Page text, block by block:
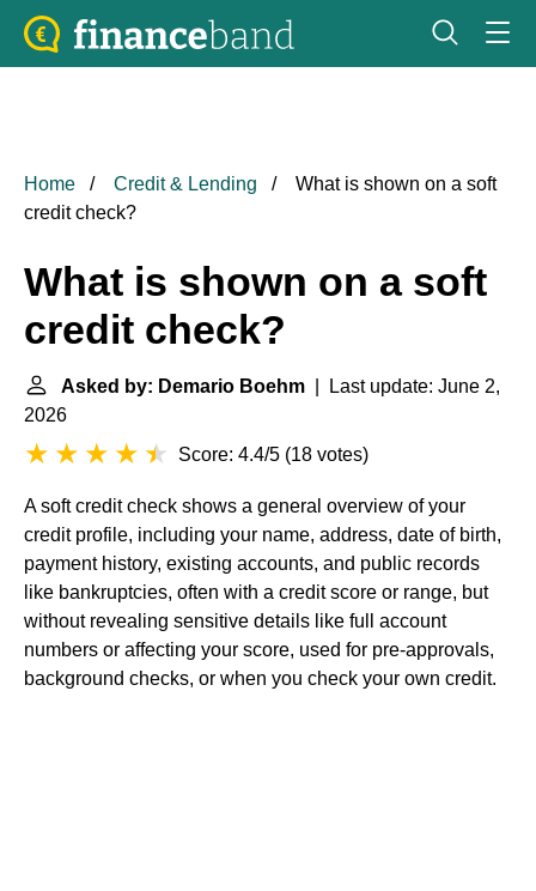
Home Credit & Lending
What is shown on a soft
credit check?
What is shown on a soft
credit check?
Asked by: Demario Boehm | Last update: June 2,
2026
Score: 4.4/5 (18 votes)
A soft credit check shows a general overview of your
credit profile, including your name, address, date of birth,
payment history, existing accounts, and public records
like bankruptcies, often with a credit score or range, but
without revealing sensitive details like full account
numbers or affecting your score, used for pre-approvals,
background checks, or when you check your own credit.